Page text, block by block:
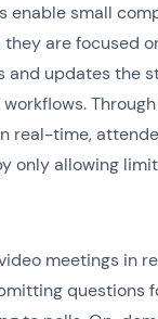
enable small
are focused
and updates the
real-time,
only allowing
meetings in
questions